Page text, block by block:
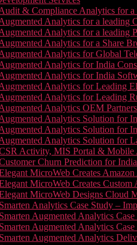
& Compliance Analytics for
Analytics for a
Analytics for a leading
Analytics for a Share
Analytics for Global
Analytics for India
Analytics for India
Analytics for Leading
Analytics for Leading
Analytics OEM
Analytics Solution for
Analytics Solution for
Analytics Solution for
Activity, MIS Portal &
Churn Prediction for
MicroWeb Creates
MicroWeb Creates
MicroWeb Designs Cloud
Analytics Case Study –
Augmented Analytics
Augmented Analytics
Augmented Analytics